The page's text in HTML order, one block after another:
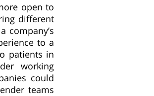
open to
different
company’s
to a
patients in
working
could
teams